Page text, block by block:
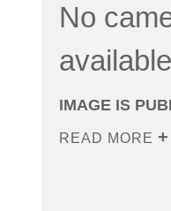
No
IMAGE IS
READ MORE